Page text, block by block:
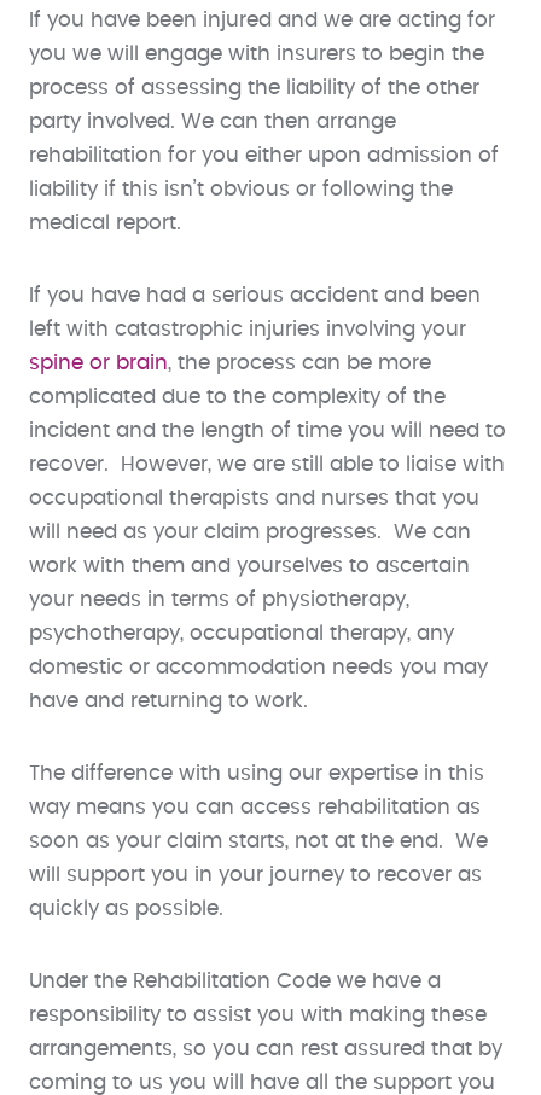
If you have been injured and we are acting for
you we will engage with insurers to begin the
process of assessing the liability of the other
party involved. We can then arrange
rehabilitation for you either upon admission of
liability if this isn’t obvious or following the
medical report.
If you have had a serious accident and been
left with catastrophic injuries involving your
spine or brain, the process can be more
complicated due to the complexity of the
incident and the length of time you will need to
recover. However, we are still able to liaise with
occupational therapists and nurses that you
will need as your claim progresses. We can
work with them and yourselves to ascertain
your needs in terms of physiotherapy,
psychotherapy, occupational therapy, any
domestic or accommodation needs you may
have and returning to work.
The difference with using our expertise in this
way means you can access rehabilitation as
soon as your claim starts, not at the end. We
will support you in your journey to recover as
quickly as possible.
Under the Rehabilitation Code we have a
responsibility to assist you with making these
arrangements, so you can rest assured that by
coming to us you will have all the support you